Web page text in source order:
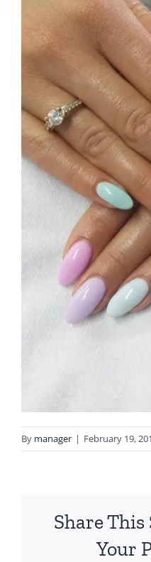
By manager | February 19,
Share This
Your